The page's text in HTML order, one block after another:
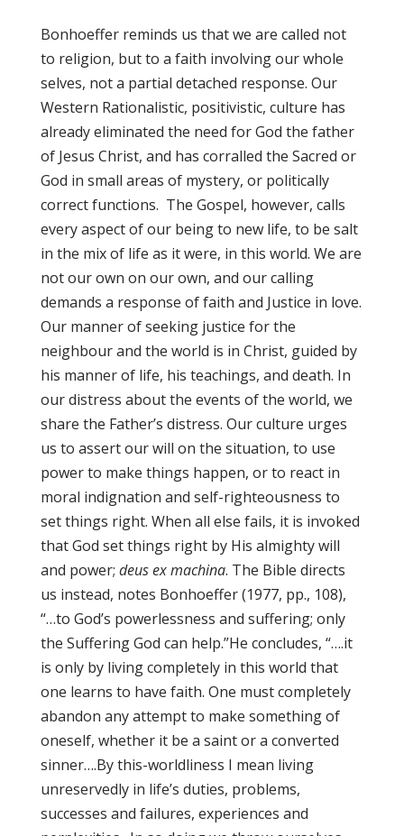
Bonhoeffer reminds us that we are called not
to religion, but to a faith involving our whole
selves, not a partial detached response. Our
Western Rationalistic, positivistic, culture has
already eliminated the need for God the father
of Jesus Christ, and has corralled the Sacred or
God in small areas of mystery, or politically
correct functions. The Gospel, however, calls
every aspect of our being to new life, to be salt
in the mix of life as it were, in this world. We are
not our own on our own, and our calling
demands a response of faith and Justice in love.
Our manner of seeking justice for the
neighbour and the world is in Christ, guided by
his manner of life, his teachings, and death. In
our distress about the events of the world, we
share the Father’s distress. Our culture urges
us to assert our will on the situation, to use
power to make things happen, or to react in
moral indignation and self-righteousness to
set things right. When all else fails, it is invoked
that God set things right by His almighty will
and power; deus ex machina. The Bible directs
us instead, notes Bonhoeffer (1977, pp., 108),
“…to God’s powerlessness and suffering; only
the Suffering God can help.”He concludes, “….it
is only by living completely in this world that
one learns to have faith. One must completely
abandon any attempt to make something of
oneself, whether it be a saint or a converted
sinner….By this-worldliness I mean living
unreservedly in life’s duties, problems,
successes and failures, experiences and